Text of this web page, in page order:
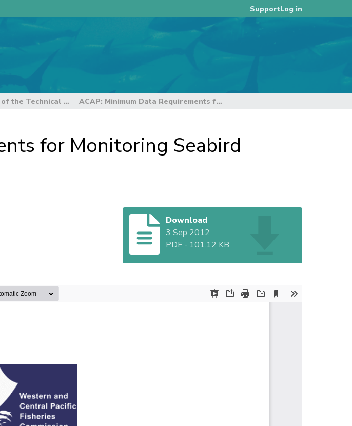
SupportLog in
8th Regular Session of the Technical and Compliance Committee ACAP: Minimum Data Requirements for Monitoring Seabird Bycatch
for Monitoring Seabird
Download
3 Sep 2012
PDF - 101.12 KB